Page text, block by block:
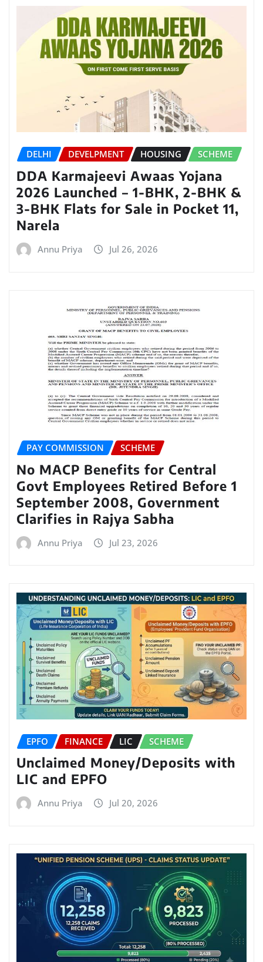
DELHI DEVELPMENT HOUSING SCHEME
DDA Karmajeevi Awaas Yojana
2026 Launched – 1-BHK, 2-BHK &
3-BHK Flats for Sale in Pocket 11,
Narela
Annu Priya Jul 26, 2026
PAY COMMISSION SCHEME
No MACP Benefits for Central
Govt Employees Retired Before 1
September 2008, Government
Clarifies in Rajya Sabha
Annu Priya Jul 23, 2026
EPFO FINANCE LIC SCHEME
Unclaimed Money/Deposits with
LIC and EPFO
Annu Priya Jul 20, 2026